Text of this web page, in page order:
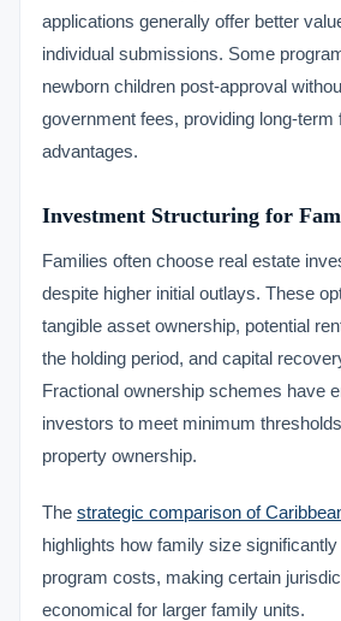
applications generally offer better
individual submissions. Some
newborn children post-approval
government fees, providing long-term
advantages.
Investment Structuring for
Families often choose real estate
despite higher initial outlays. These
tangible asset ownership, potential
the holding period, and capital
Fractional ownership schemes have
investors to meet minimum
property ownership.
The strategic comparison of
highlights how family size
program costs, making certain
economical for larger family units.